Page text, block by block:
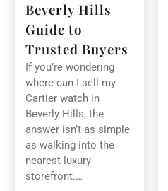
Beverly Hills
Guide to
Trusted Buyers
If you’re wondering
where can I sell my
Cartier watch in
Beverly Hills, the
answer isn’t as simple
as walking into the
nearest luxury
storefront.…